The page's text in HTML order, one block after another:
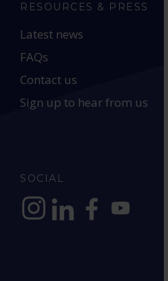
RESOURCES & PRESS
Latest news
FAQs
Contact us
Sign up to hear from us
SOCIAL